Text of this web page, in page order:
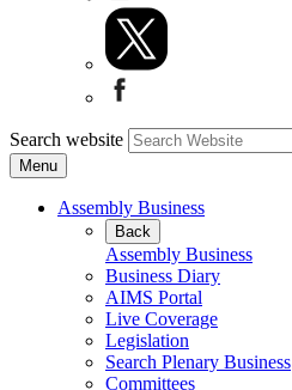
Search website
Menu
Assembly Business
Back
Assembly Business
Business Diary
AIMS Portal
Live Coverage
Legislation
Search Plenary Business
Committees